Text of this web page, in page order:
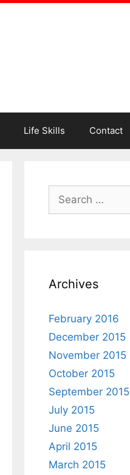
Life Skills Contact
Archives
February 2016
December 2015
November 2015
October 2015
September 2015
July 2015
June 2015
April 2015
March 2015